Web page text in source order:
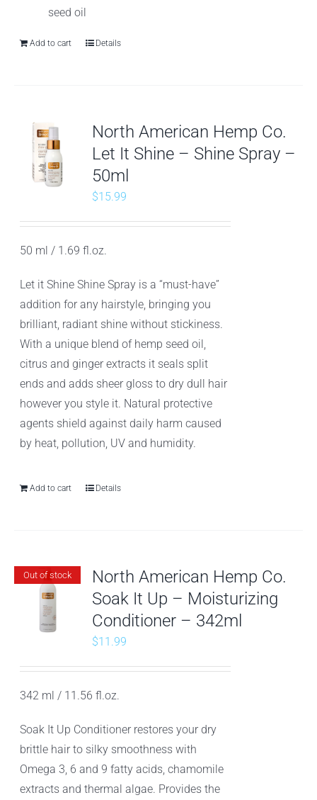
seed oil
Add to cart Details
North American Hemp Co.
Let It Shine – Shine Spray –
50ml
$15.99
50 ml / 1.69 fl.oz.
Let it Shine Shine Spray is a “must-have”
addition for any hairstyle, bringing you
brilliant, radiant shine without stickiness.
With a unique blend of hemp seed oil,
citrus and ginger extracts it seals split
ends and adds sheer gloss to dry dull hair
however you style it. Natural protective
agents shield against daily harm caused
by heat, pollution, UV and humidity.
Add to cart Details
Out of stock
North American Hemp Co.
Soak It Up – Moisturizing
Conditioner – 342ml
$11.99
342 ml / 11.56 fl.oz.
Soak It Up Conditioner restores your dry
brittle hair to silky smoothness with
Omega 3, 6 and 9 fatty acids, chamomile
extracts and thermal algae. Provides the